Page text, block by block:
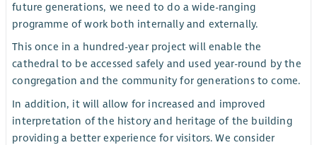
future generations, we need to do a wide-ranging
programme of work both internally and externally.
This once in a hundred-year project will enable the
cathedral to be accessed safely and used year-round by the
congregation and the community for generations to come.
In addition, it will allow for increased and improved
interpretation of the history and heritage of the building
providing a better experience for visitors. We consider